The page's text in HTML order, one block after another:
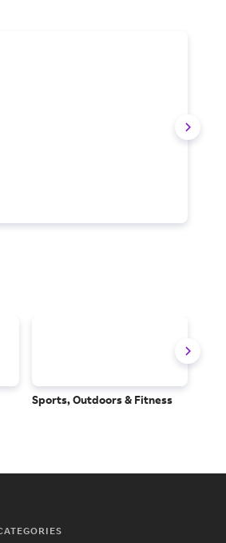
Sports, Outdoors & Fitness